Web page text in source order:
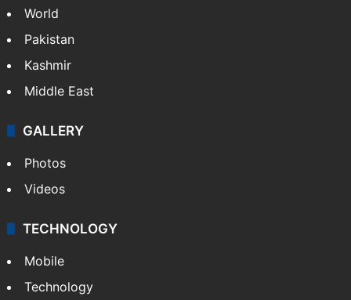
World
Pakistan
Kashmir
Middle East
GALLERY
Photos
Videos
TECHNOLOGY
Mobile
Technology